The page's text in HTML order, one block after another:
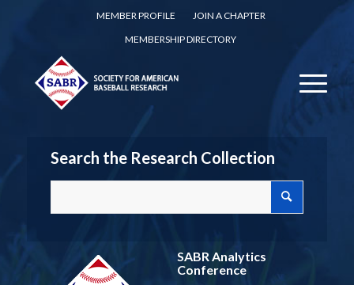
MEMBER PROFILE
JOIN A CHAPTER
MEMBERSHIP DIRECTORY
Search the Research Collection
SABR Analytics
Conference